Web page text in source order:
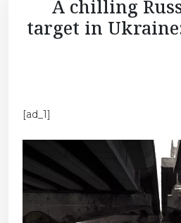
A chilling
target in
[ad_1]